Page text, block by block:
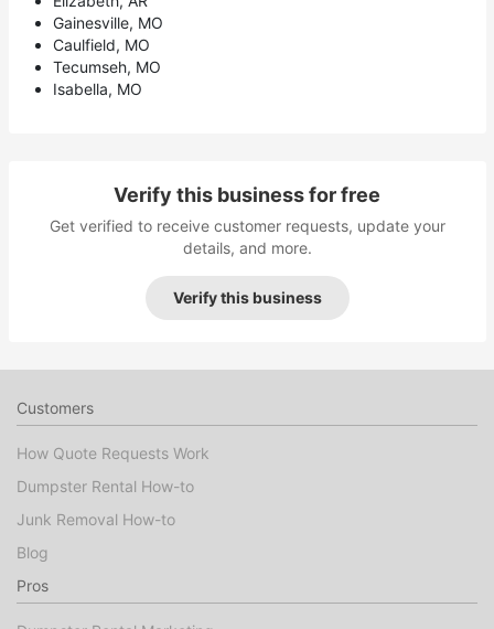
Gainesville, MO
Caulfield, MO
Tecumseh, MO
Isabella, MO
Verify this business for free
Get verified to receive customer requests, update your
details, and more.
Verify this business
Customers
How Quote Requests Work
Dumpster Rental How-to
Junk Removal How-to
Blog
Pros